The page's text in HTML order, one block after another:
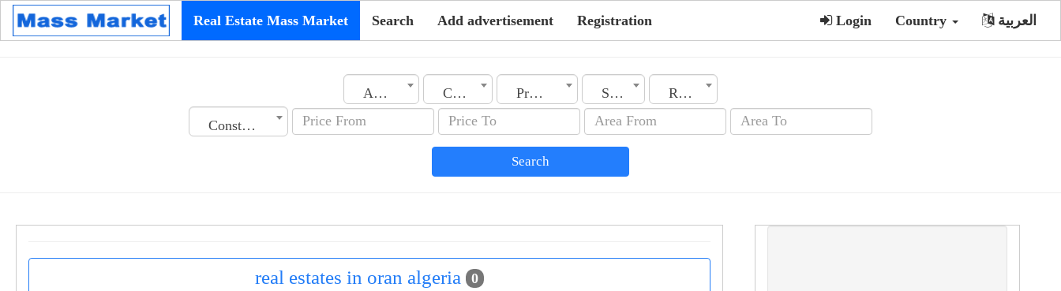
Real Estate Mass Market Search Add advertisement Registration Login Country العربية
Algeria City Property Type Section Rooms No.
Construction Date
Search
real estates in oran algeria 0